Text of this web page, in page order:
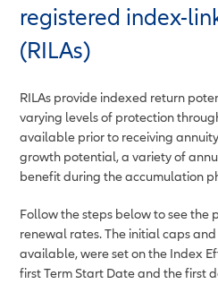
registered index-
(RILAs)
RILAs provide indexed return
varying levels of protection
available prior to receiving
growth potential, a variety of
benefit during the accumulation
Follow the steps below to see the
renewal rates. The initial caps
available, were set on the Index
first Term Start Date and the first